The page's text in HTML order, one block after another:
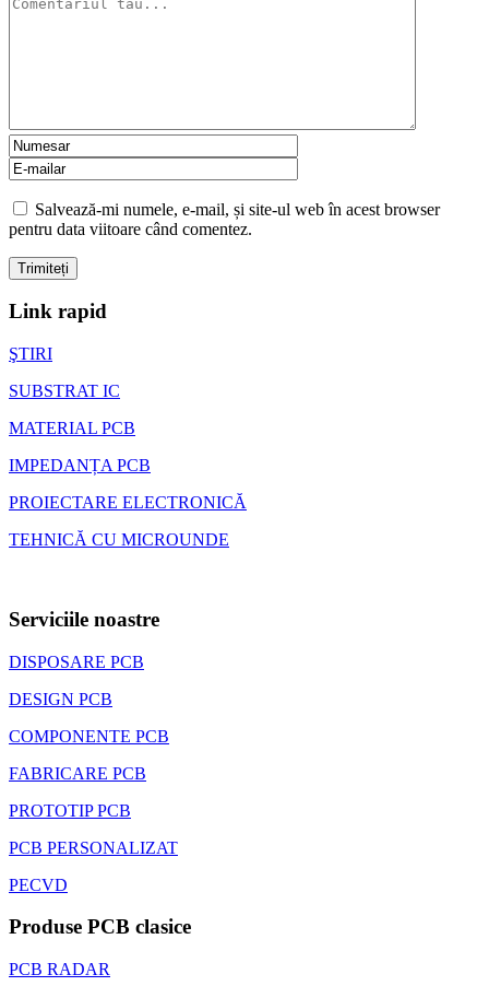
Salvează-mi numele, e-mail, și site-ul web în acest browser
pentru data viitoare când comentez.
Link rapid
ŞTIRI
SUBSTRAT IC
MATERIAL PCB
IMPEDANȚA PCB
PROIECTARE ELECTRONICĂ
TEHNICĂ CU MICROUNDE
Serviciile noastre
DISPOSARE PCB
DESIGN PCB
COMPONENTE PCB
FABRICARE PCB
PROTOTIP PCB
PCB PERSONALIZAT
PECVD
Produse PCB clasice
PCB RADAR